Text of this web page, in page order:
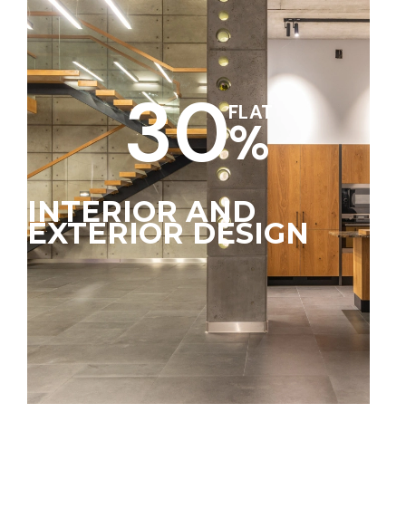
30FLAT
%
INTERIOR AND
EXTERIOR DESIGN